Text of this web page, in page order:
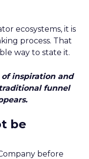
ecosystems, it is
process. That
way to state it.
inspiration and
funnel
be
before